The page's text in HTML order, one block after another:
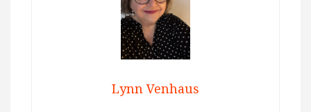
Lynn Venhaus